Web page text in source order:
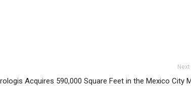
Acquires 590,000 Square Feet in the Mexico City